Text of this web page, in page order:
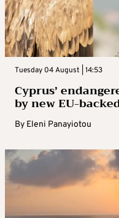
Tuesday 04 August | 14:53
Cyprus’
by new EU-
By Eleni Panayiotou